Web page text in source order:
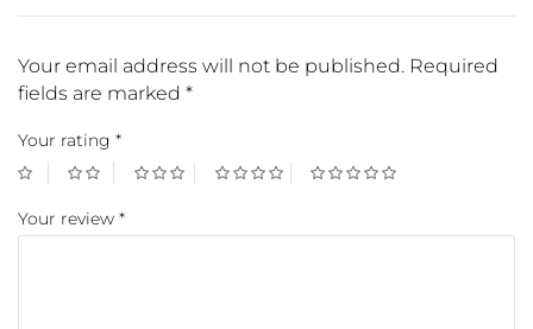
Your email address will not be published. Required
fields are marked *
Your rating *
Your review *